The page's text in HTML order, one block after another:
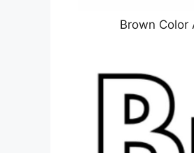
Brown Color